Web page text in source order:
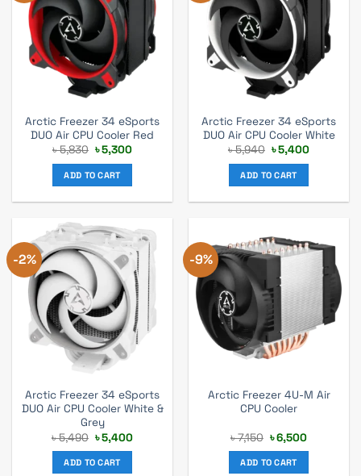
Arctic Freezer 34 eSports
DUO Air CPU Cooler Red
৳5,830 Original
price
was:
৳ 5,830.
৳5,300Current
ADD TO CART
Arctic Freezer 34 eSports
DUO Air CPU Cooler White
৳5,940 Original
price
was:
৳ 5,940.
৳5,400Current
ADD TO CART
-2%
Arctic Freezer 34 eSports
DUO Air CPU Cooler White &
Grey
৳5,490 Original
price
was:
৳ 5,490.
৳5,400Current
ADD TO CART
-9%
Arctic Freezer 4U-M Air
CPU Cooler
৳7,150 Original
price
was:
৳ 7,150.
৳6,500Current
ADD TO CART